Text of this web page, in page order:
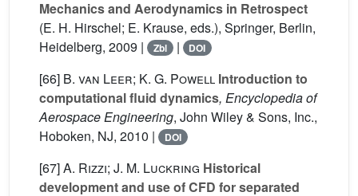
Mechanics and Aerodynamics in Retrospect
(E. H. Hirschel; E. Krause, eds.), Springer, Berlin,
Heidelberg, 2009 |
Zbl | DOI
[66] B. van Leer; K. G. Powell Introduction to
computational fluid dynamics, Encyclopedia of
Aerospace Engineering, John Wiley & Sons, Inc.,
Hoboken, NJ, 2010 |
DOI
[67]A. Rizzi; J. M. Luckring Historical
development and use of CFD for separated